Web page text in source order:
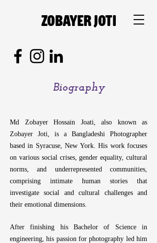
Zobayer Joti
Biography
Md Zobayer Hossain Joati, also known as
Zobayer Joti, is a Bangladeshi Photographer
based in Syracuse, New York. His work focuses
on various social crises, gender equality, cultural
norms, and underrepresented communities,
comprising intimate human stories that
investigate social and cultural challenges and
their emotional dimensions.
After finishing his Bachelor of Science in
engineering, his passion for photography led him